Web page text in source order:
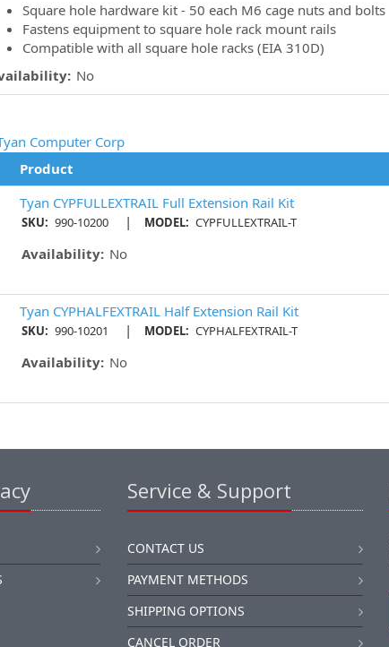
Square hole hardware kit - 50 each M6 cage nuts and bolts
Fastens equipment to square hole rack mount rails
Compatible with all square hole racks (EIA 310D)
No
Computer Corp
Product
Tyan CYPFULLEXTRAIL Full Extension Rail Kit
SKU: 990-10200 | MODEL: CYPFULLEXTRAIL-T
Availability: No
Tyan CYPHALFEXTRAIL Half Extension Rail Kit
SKU: 990-10201 | MODEL: CYPHALFEXTRAIL-T
Availability: No
Service & Support
CONTACT US
PAYMENT METHODS
SHIPPING OPTIONS
CANCEL ORDER